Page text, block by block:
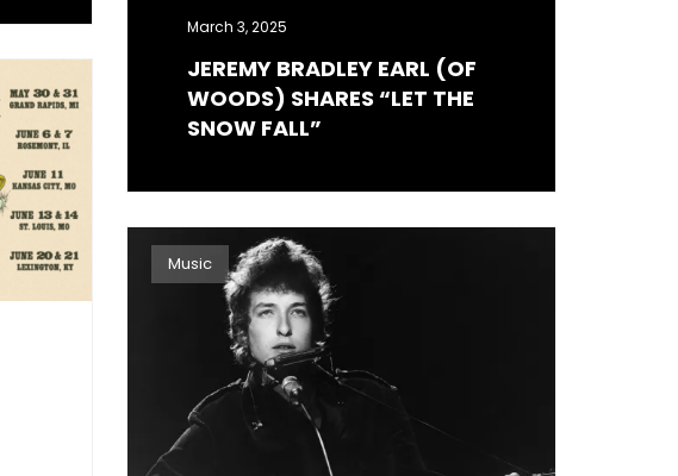
March 3, 2025
JEREMY BRADLEY EARL (OF
WOODS) SHARES “LET THE
SNOW FALL”
Music